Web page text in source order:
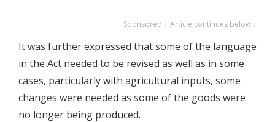
Sponsored | Article continues below ↓
It was further expressed that some of the language
in the Act needed to be revised as well as in some
cases, particularly with agricultural inputs, some
changes were needed as some of the goods were
no longer being produced.